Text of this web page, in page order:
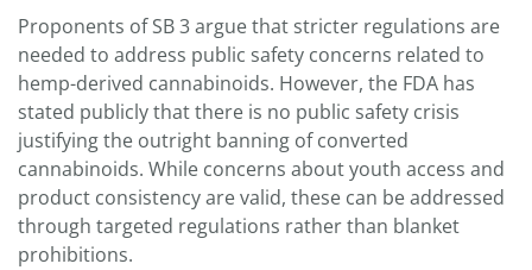
Proponents of SB 3 argue that stricter regulations are
needed to address public safety concerns related to
hemp-derived cannabinoids. However, the FDA has
stated publicly that there is no public safety crisis
justifying the outright banning of converted
cannabinoids. While concerns about youth access and
product consistency are valid, these can be addressed
through targeted regulations rather than blanket
prohibitions.